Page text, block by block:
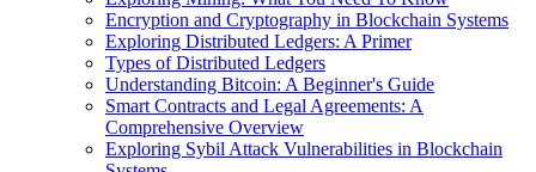
Encryption and Cryptography in Blockchain Systems
Exploring Distributed Ledgers: A Primer
Types of Distributed Ledgers
Understanding Bitcoin: A Beginner's Guide
Smart Contracts and Legal Agreements: A
Comprehensive Overview
Exploring Sybil Attack Vulnerabilities in Blockchain